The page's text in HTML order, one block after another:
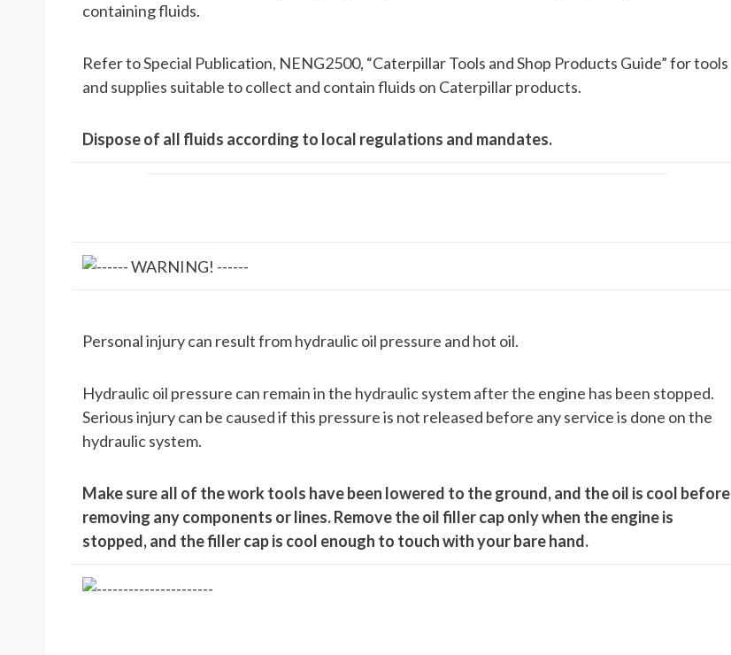
containing fluids.
Refer to Special Publication, NENG2500, “Caterpillar Tools and Shop Products Guide” for tools
and supplies suitable to collect and contain fluids on Caterpillar products.
Dispose of all fluids according to local regulations and mandates.
Personal injury can result from hydraulic oil pressure and hot oil.
Hydraulic oil pressure can remain in the hydraulic system after the engine has been stopped.
Serious injury can be caused if this pressure is not released before any service is done on the
hydraulic system.
Make sure all of the work tools have been lowered to the ground, and the oil is cool before
removing any components or lines. Remove the oil filler cap only when the engine is
stopped, and the filler cap is cool enough to touch with your bare hand.